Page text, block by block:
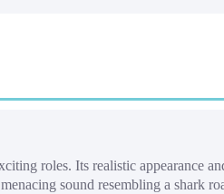
roles. Its realistic appearance
sound resembling a shark